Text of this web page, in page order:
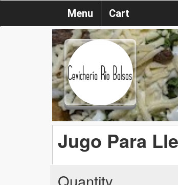
Menu Cart
Jugo Para
Quantity